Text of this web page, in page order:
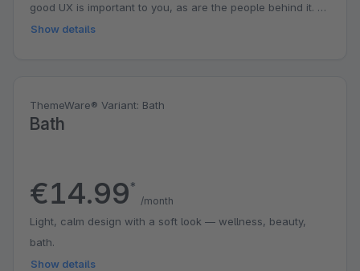
good UX is important to you, as are the people behind it. A
small contribution with a big impact. You might even get a
Show details
ThemeWare® Variant: Bath
Bath
€14.99*
/month
Light, calm design with a soft look — wellness, beauty,
bath.
Show details